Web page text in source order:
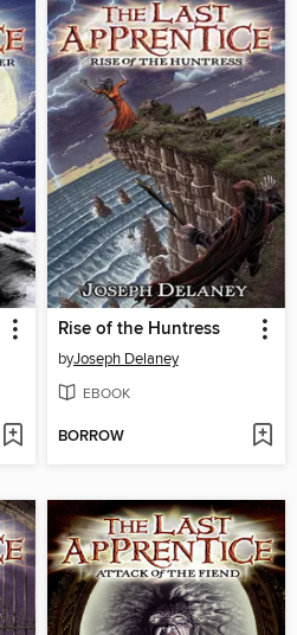
Rise of the Huntress
byJoseph Delaney
EBOOK
BORROW